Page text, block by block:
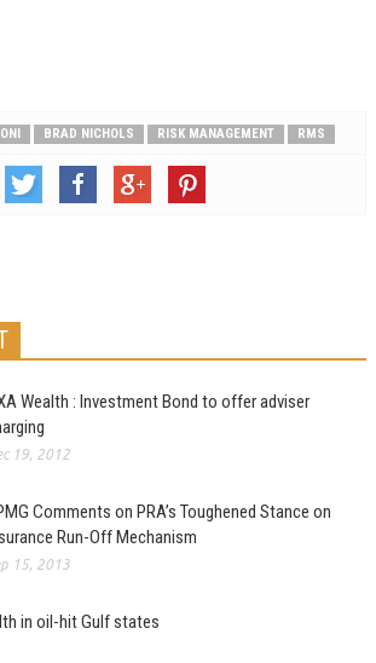
BRAD NICHOLS RISK MANAGEMENT RMS
Wealth : Investment Bond to offer adviser
19, 2012
Comments on PRA’s Toughened Stance on
Run-Off Mechanism
15, 2013
in oil-hit Gulf states